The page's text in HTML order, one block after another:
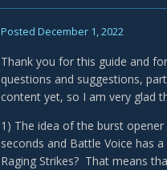
Posted December 1, 2022
Thank you for this guide and
questions and suggestions,
content yet, so I am very glad
1) The idea of the burst
seconds and Battle Voice has
Raging Strikes? That means